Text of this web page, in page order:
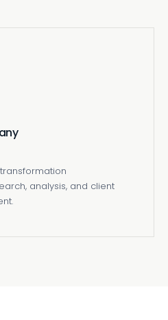
analysis, and client